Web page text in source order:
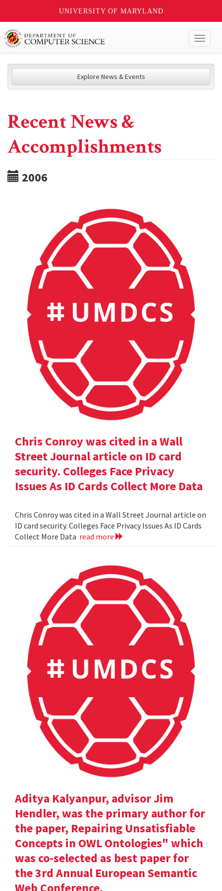
UNIVERSITY OF MARYLAND
Explore News & Events
Recent News &
Accomplishments
2006
Chris Conroy was cited in a Wall
Street Journal article on ID card
security. Colleges Face Privacy
Issues As ID Cards Collect More Data
Chris Conroy was cited in a Wall Street Journal article on
ID card security. Colleges Face Privacy Issues As ID Cards
Collect More Data read more
Aditya Kalyanpur, advisor Jim
Hendler, was the primary author for
the paper, Repairing Unsatisfiable
Concepts in OWL Ontologies" which
was co-selected as best paper for
the 3rd Annual European Semantic
Web Conference.